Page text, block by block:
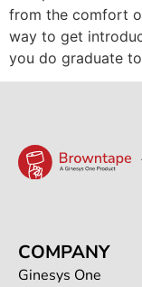
from the comfort
way to get
you do graduate
COMPANY
Ginesys One